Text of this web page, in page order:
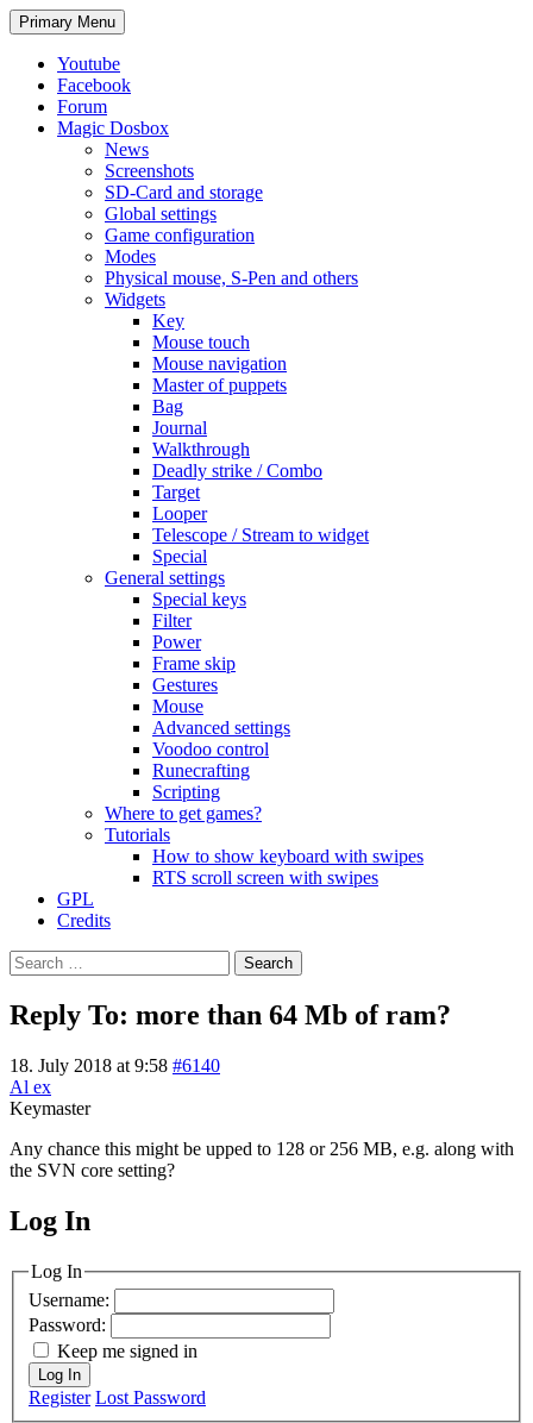
Search
Primary Menu Skip
to
Youtube
Facebook
Forum
Magic Dosbox
News
Screenshots
SD-Card and storage
Global settings
Game configuration
Modes
Physical mouse, S-Pen and others
Widgets
Key
Mouse touch
Mouse navigation
Master of puppets
Bag
Journal
Walkthrough
Deadly strike / Combo
Target
Looper
Telescope / Stream to widget
Special
General settings
Special keys
Filter
Power
Frame skip
Gestures
Mouse
Advanced settings
Voodoo control
Runecrafting
Scripting
Where to get games?
Tutorials
How to show keyboard with swipes
RTS scroll screen with swipes
GPL
Credits
Search
for:
Reply To: more than 64 Mb of ram?
18. July 2018 at 9:58 #6140
Al ex
Keymaster
Any chance this might be upped to 128 or 256 MB, e.g. along with
the SVN core setting?
MagicDosbox (C) 2014 – 2025
Log In
Log In
Username:
Password:
Keep me signed in
Log In
Register Lost Password